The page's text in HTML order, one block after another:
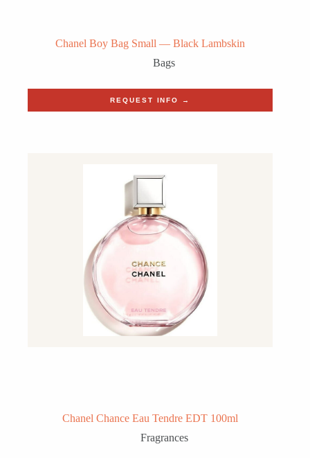
Chanel Boy Bag Small — Black Lambskin
Bags
REQUEST INFO →
Chanel Chance Eau Tendre EDT 100ml
Fragrances